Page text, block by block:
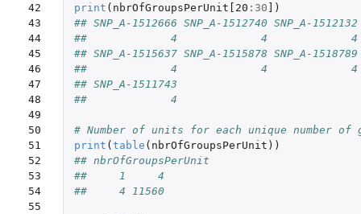
42
43
44
45
46
47
48
49
50
51
52
53
54
55
print ( nbrOfGroupsPerUnit[20 : 30
)
## SNP_A-1512666 SNP_A-1512740 SNP_A-
##             4             4
## SNP_A-1515637 SNP_A-1515878 SNP_A-
##             4             4
## SNP_A-1511743
##             4
# Number of units for each unique number of
print ( table ( nbrOfGroupsPerUnit ))
## nbrOfGroupsPerUnit
##     1     4
##     4 11560